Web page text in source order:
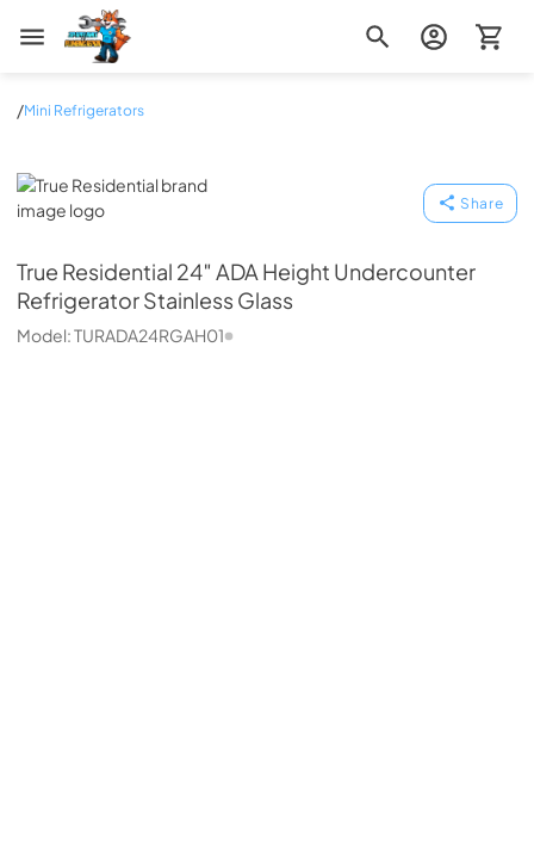
Zip Appliance & Plumbing Repair
/Mini Refrigerators
True Residential
Share
True Residential 24″ ADA Height Undercounter
Refrigerator Stainless Glass
Model:TURADA24RGAH01